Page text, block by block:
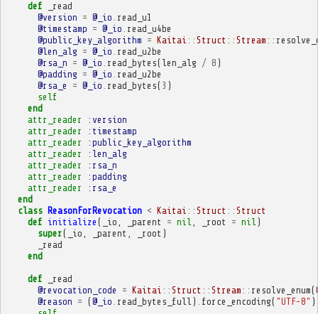
def
_read
@version = @_io read_u1
@timestamp = @_io read_u4be
@public_key_algorithm = Kaitai :: Struct :: Stream ::
@len_alg = @_io read_u2be
@rsa_n = @_io read_bytes( len_alg / 8 )
@padding = @_io read_u2be
@rsa_e
= @_io read_bytes( 3 )
self
end
attr_reader
:version
attr_reader
:timestamp
attr_reader
:public_key_algorithm
attr_reader
:len_alg
attr_reader
:rsa_n
attr_reader
:padding
attr_reader
:rsa_e
end
class ReasonForRevocation < Kaitai :: Struct :: Struct
def initialize ( _io _parent = nil _root = nil )
super( _io _parent _root )
_read
end
def
_read
@revocation_code
= Kaitai :: Struct :: Stream :: resolve_enum(
@reason = (@_io read_bytes_full ) force_encoding( "UTF-8" )